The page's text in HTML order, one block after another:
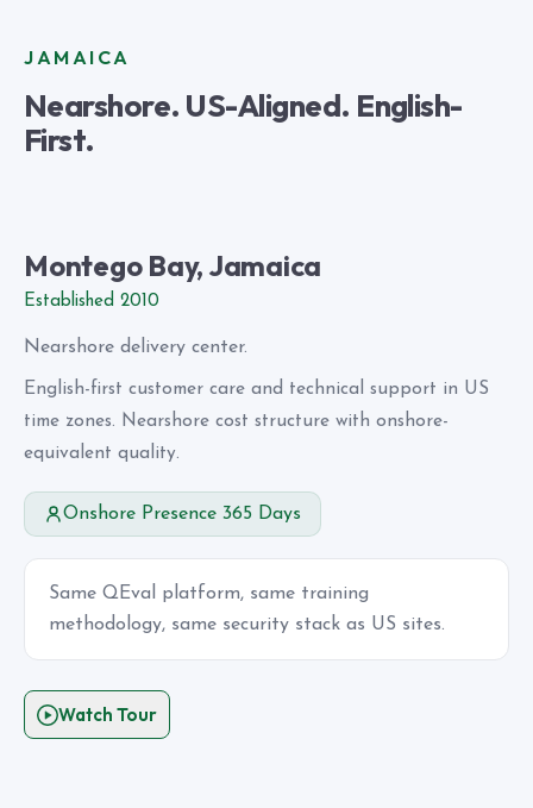
JAMAICA
Nearshore. US-Aligned. English-
First.
Montego Bay, Jamaica
Established 2010
Nearshore delivery center.
English-first customer care and technical support in US
time zones. Nearshore cost structure with onshore-
equivalent quality.
Onshore Presence 365 Days
Same QEval platform, same training
methodology, same security stack as US sites.
Watch Tour